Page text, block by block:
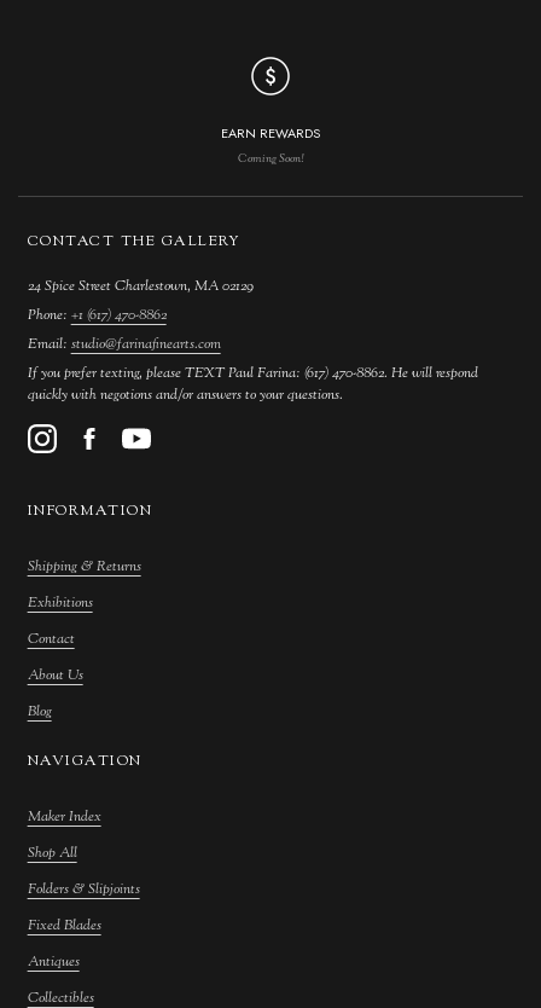
EARN REWARDS
Coming Soon!
CONTACT THE GALLERY
24 Spice Street Charlestown, MA 02129
Phone: +1 (617) 470-8862
Email: studio@farinafinearts.com
If you prefer texting, please TEXT Paul Farina: (617) 470-8862. He will respond
quickly with negotions and/or answers to your questions.
INFORMATION
Shipping & Returns
Exhibitions
Contact
About Us
Blog
NAVIGATION
Maker Index
Shop All
Folders & Slipjoints
Fixed Blades
Antiques
Collectibles